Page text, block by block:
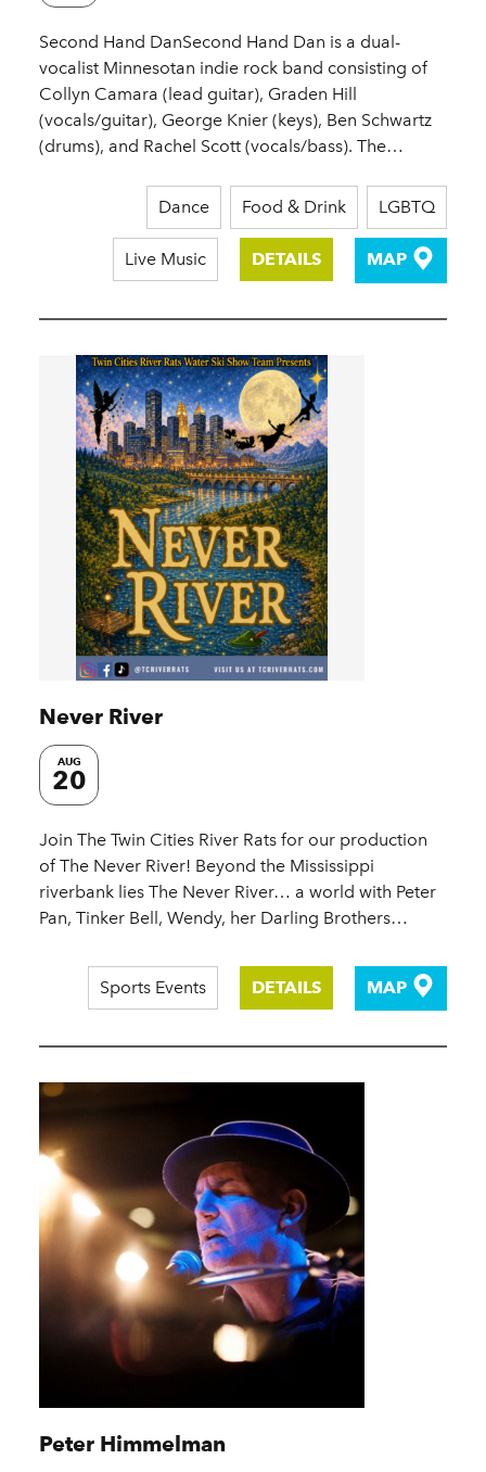
Second Hand DanSecond Hand Dan is a dual-
vocalist Minnesotan indie rock band consisting of
Collyn Camara (lead guitar), Graden Hill
(vocals/guitar), George Knier (keys), Ben Schwartz
(drums), and Rachel Scott (vocals/bass). The…
Dance Food & Drink LGBTQ
Live Music DETAILS MAP
Never River
AUG
20
Join The Twin Cities River Rats for our production
of The Never River! Beyond the Mississippi
riverbank lies The Never River… a world with Peter
Pan, Tinker Bell, Wendy, her Darling Brothers…
Sports Events DETAILS MAP
Peter Himmelman